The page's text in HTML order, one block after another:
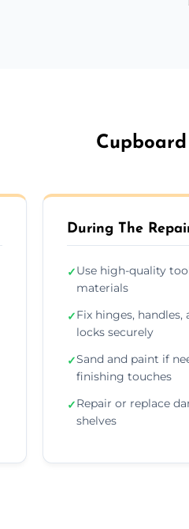
During The
✓Use high-quality
materials
✓Fix hinges, handles,
locks securely
✓Sand and paint if
finishing touches
✓Repair or replace
shelves